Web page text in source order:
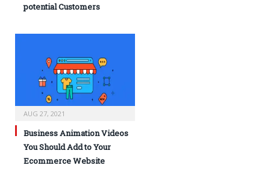
potential Customers
AUG 27, 2021
Business Animation Videos
You Should Add to Your
Ecommerce Website